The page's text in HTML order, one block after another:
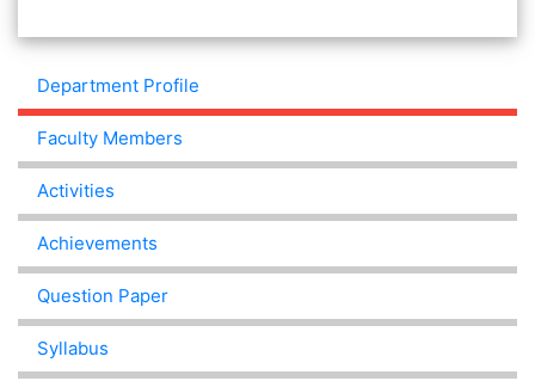
Department Profile
Faculty Members
Activities
Achievements
Question Paper
Syllabus